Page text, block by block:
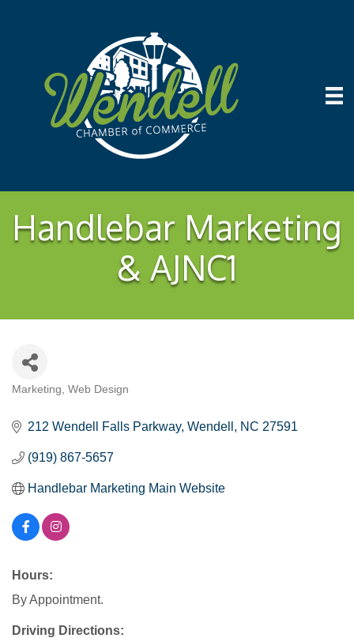
Handlebar Marketing
& AJNC1
Categories
Marketing Web Design
212 Wendell Falls Parkway Wendell NC 27591
(919) 867-5657
Handlebar Marketing Main Website
Hours:
By Appointment.
Driving Directions: